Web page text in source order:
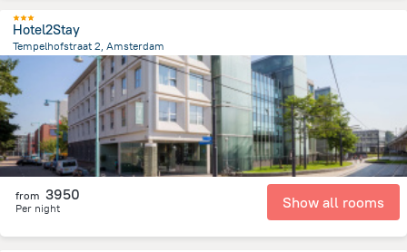
Hotel2Stay
Tempelhofstraat 2, Amsterdam
4.5 km
from the center ofNetherlands
from 3950
Per night Show all rooms